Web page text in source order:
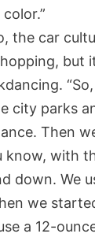
the car
but
city parks
Then
know, with
down. We
we
a 12-